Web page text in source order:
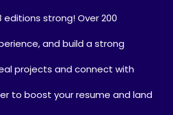
editions strong! Over 200
and build a strong
projects and connect with
to boost your resume and land